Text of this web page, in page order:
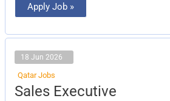
Apply Job »
18 Jun 2026
Qatar Jobs
Sales Executive
Sales
Executive